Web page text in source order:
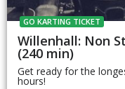
GO KARTING TICKET
Willenhall: Non
(240 min)
Get ready for the
hours!